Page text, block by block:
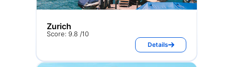
Zurich
Score: 9.8 /10
Details